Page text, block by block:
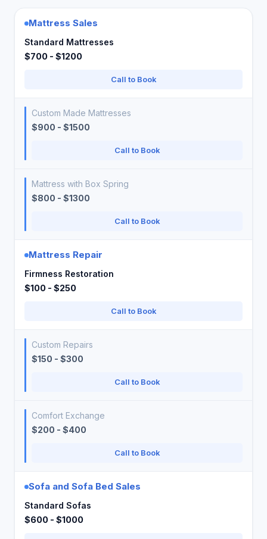
Mattress Sales
Standard Mattresses
$700 - $1200
Call to Book
Custom Made Mattresses
$900 - $1500
Call to Book
Mattress with Box Spring
$800 - $1300
Call to Book
Mattress Repair
Firmness Restoration
$100 - $250
Call to Book
Custom Repairs
$150 - $300
Call to Book
Comfort Exchange
$200 - $400
Call to Book
Sofa and Sofa Bed Sales
Standard Sofas
$600 - $1000